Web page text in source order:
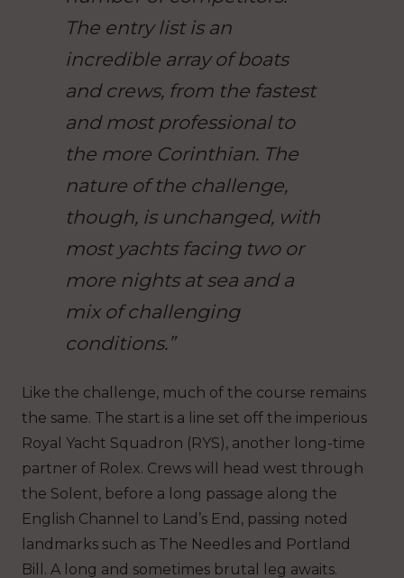
The entry list is an
incredible array of boats
and crews, from the fastest
and most professional to
the more Corinthian. The
nature of the challenge,
though, is unchanged, with
most yachts facing two or
more nights at sea and a
mix of challenging
conditions.”
Like the challenge, much of the course remains
the same. The start is a line set off the imperious
Royal Yacht Squadron (RYS), another long-time
partner of Rolex. Crews will head west through
the Solent, before a long passage along the
English Channel to Land’s End, passing noted
landmarks such as The Needles and Portland
Bill. A long and sometimes brutal leg awaits.